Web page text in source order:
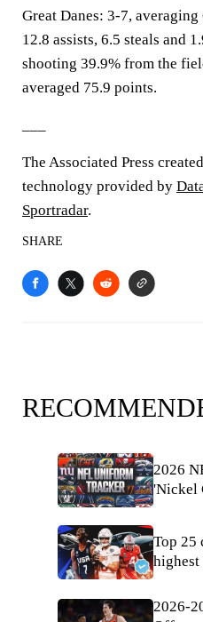
Great Danes: 3-7,
12.8 assists, 6.5 steals and
shooting 39.9% from the
averaged 75.9 points.
The Associated Press
technology provided by
Sportradar.
SHARE
2026
'Nickel
Top 25
2026-